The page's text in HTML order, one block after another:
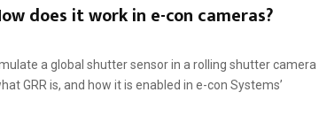
does it work in e-con cameras?
a global shutter sensor in a rolling shutter camera
GRR is, and how it is enabled in e-con Systems’